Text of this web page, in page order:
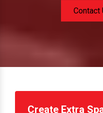
Contact
Create Extra